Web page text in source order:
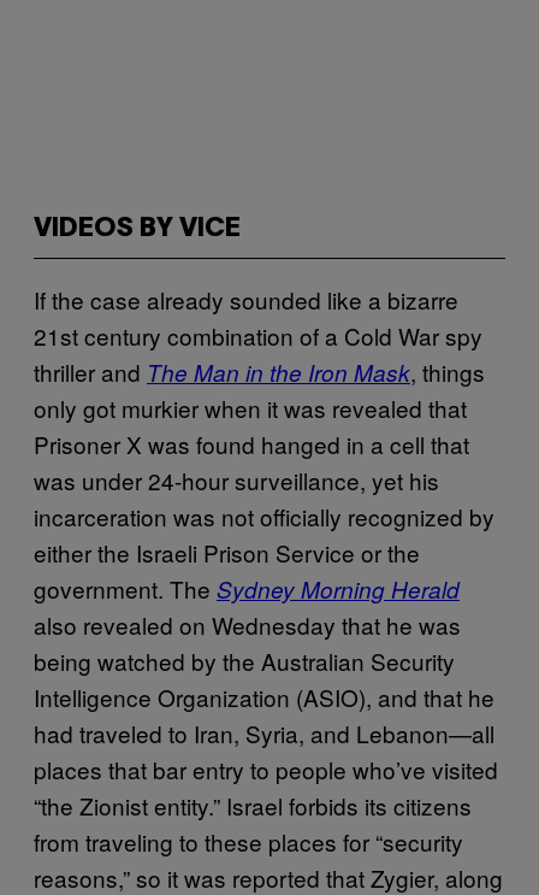
VIDEOS BY VICE
If the case already sounded like a bizarre
21st century combination of a Cold War spy
thriller and The Man in the Iron Mask, things
only got murkier when it was revealed that
Prisoner X was found hanged in a cell that
was under 24-hour surveillance, yet his
incarceration was not officially recognized by
either the Israeli Prison Service or the
government. The Sydney Morning Herald
also revealed on Wednesday that he was
being watched by the Australian Security
Intelligence Organization (ASIO), and that he
had traveled to Iran, Syria, and Lebanon—all
places that bar entry to people who’ve visited
“the Zionist entity.” Israel forbids its citizens
from traveling to these places for “security
reasons,” so it was reported that Zygier, along